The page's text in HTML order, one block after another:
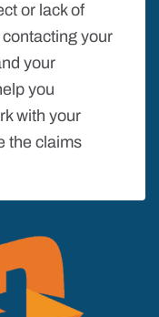
or lack of
your
your
you
with your
the claims